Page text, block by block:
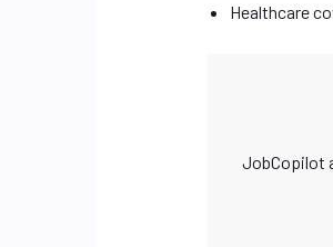
Healthcare
JobCopilot